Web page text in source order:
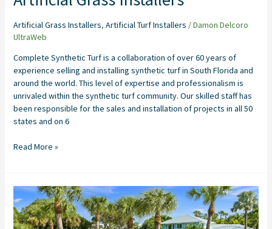
Artificial Grass Installers, Artificial Turf Installers /Damon Delcoro
UltraWeb
Complete Synthetic Turf is a collaboration of over 60 years of
experience selling and installing synthetic turf in South Florida and
around the world. This level of expertise and professionalism is
unrivaled within the synthetic turf community. Our skilled staff has
been responsible for the sales and installation of projects in all 50
states and on 6
Read More »
PATH
TO
PAR: